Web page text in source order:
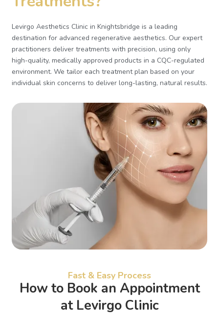
Levirgo Aesthetics Clinic in Knightsbridge is a leading
destination for advanced regenerative aesthetics. Our expert
practitioners deliver treatments with precision, using only
high-quality, medically approved products in a CQC-regulated
environment. We tailor each treatment plan based on your
individual skin concerns to deliver long-lasting, natural results.
Fast & Easy Process
How to Book an Appointment
at Levirgo Clinic